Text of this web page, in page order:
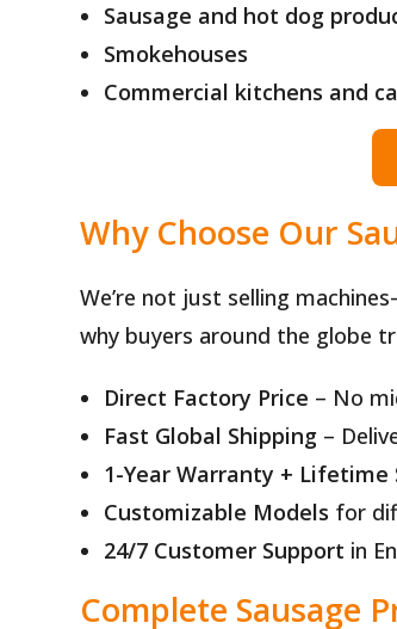
Sausage and hot dog
Smokehouses
Commercial kitchens and
Why Choose Our
We’re not just selling
why buyers around the globe
Direct Factory Price – No
Fast Global Shipping –
1-Year Warranty + Lifetime
Customizable Models for
24/7 Customer Support in
Complete Sausage